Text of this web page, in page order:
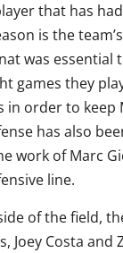
that has
is the
was essential
games they
in order to keep
has also
work of Marc
line.
of the field,
Joey Costa and